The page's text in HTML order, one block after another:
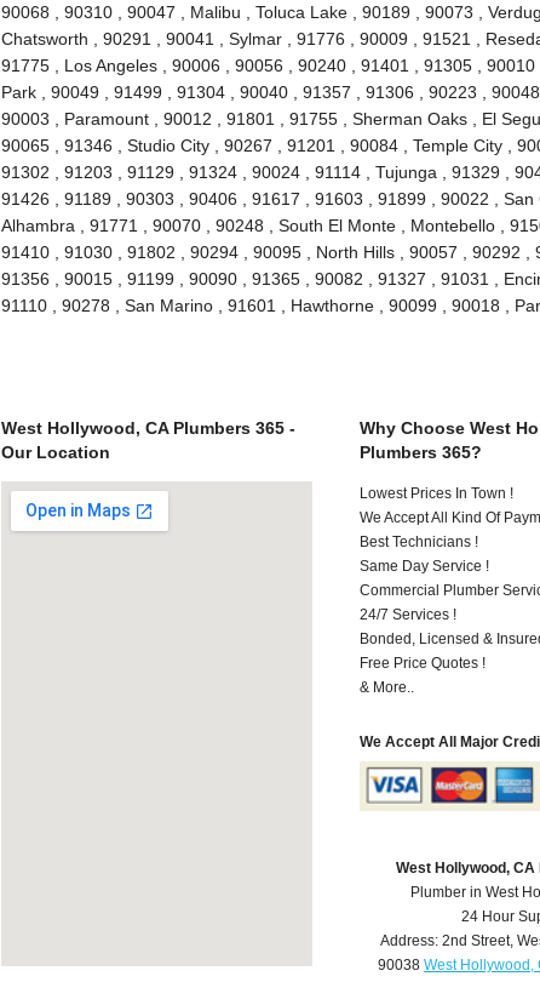
90068 , 90310 , 90047 , Malibu , Toluca Lake , 90189 , 90073 ,
Chatsworth , 90291 , 90041 , Sylmar , 91776 , 90009 , 91521 ,
91775 , Los Angeles , 90006 , 90056 , 90240 , 91401 , 91305 ,
Park , 90049 , 91499 , 91304 , 90040 , 91357 , 91306 , 90223 ,
90003 , Paramount , 90012 , 91801 , 91755 , Sherman Oaks , El
90065 , 91346 , Studio City , 90267 , 91201 , 90084 , Temple City ,
91302 , 91203 , 91129 , 91324 , 90024 , 91114 , Tujunga , 91329 ,
91426 , 91189 , 90303 , 90406 , 91617 , 91603 , 91899 , 90022 , San
Alhambra , 91771 , 90070 , 90248 , South El Monte , Montebello ,
91410 , 91030 , 91802 , 90294 , 90095 , North Hills , 90057 , 90292 ,
91356 , 90015 , 91199 , 90090 , 91365 , 90082 , 91327 , 91031 ,
91110 , 90278 , San Marino , 91601 , Hawthorne , 90099 , 90018 ,
West Hollywood, CA Plumbers 365 -
Our Location
Why Choose West
Plumbers 365?
Lowest Prices In Town !
We Accept All Kind Of
Best Technicians !
Same Day Service !
Commercial Plumber
24/7 Services !
Bonded, Licensed &
Free Price Quotes !
& More..
We Accept All Major
West Hollywood,
Plumber in West
24 Hour
Address:2nd Street,
90038 West Hollywood,